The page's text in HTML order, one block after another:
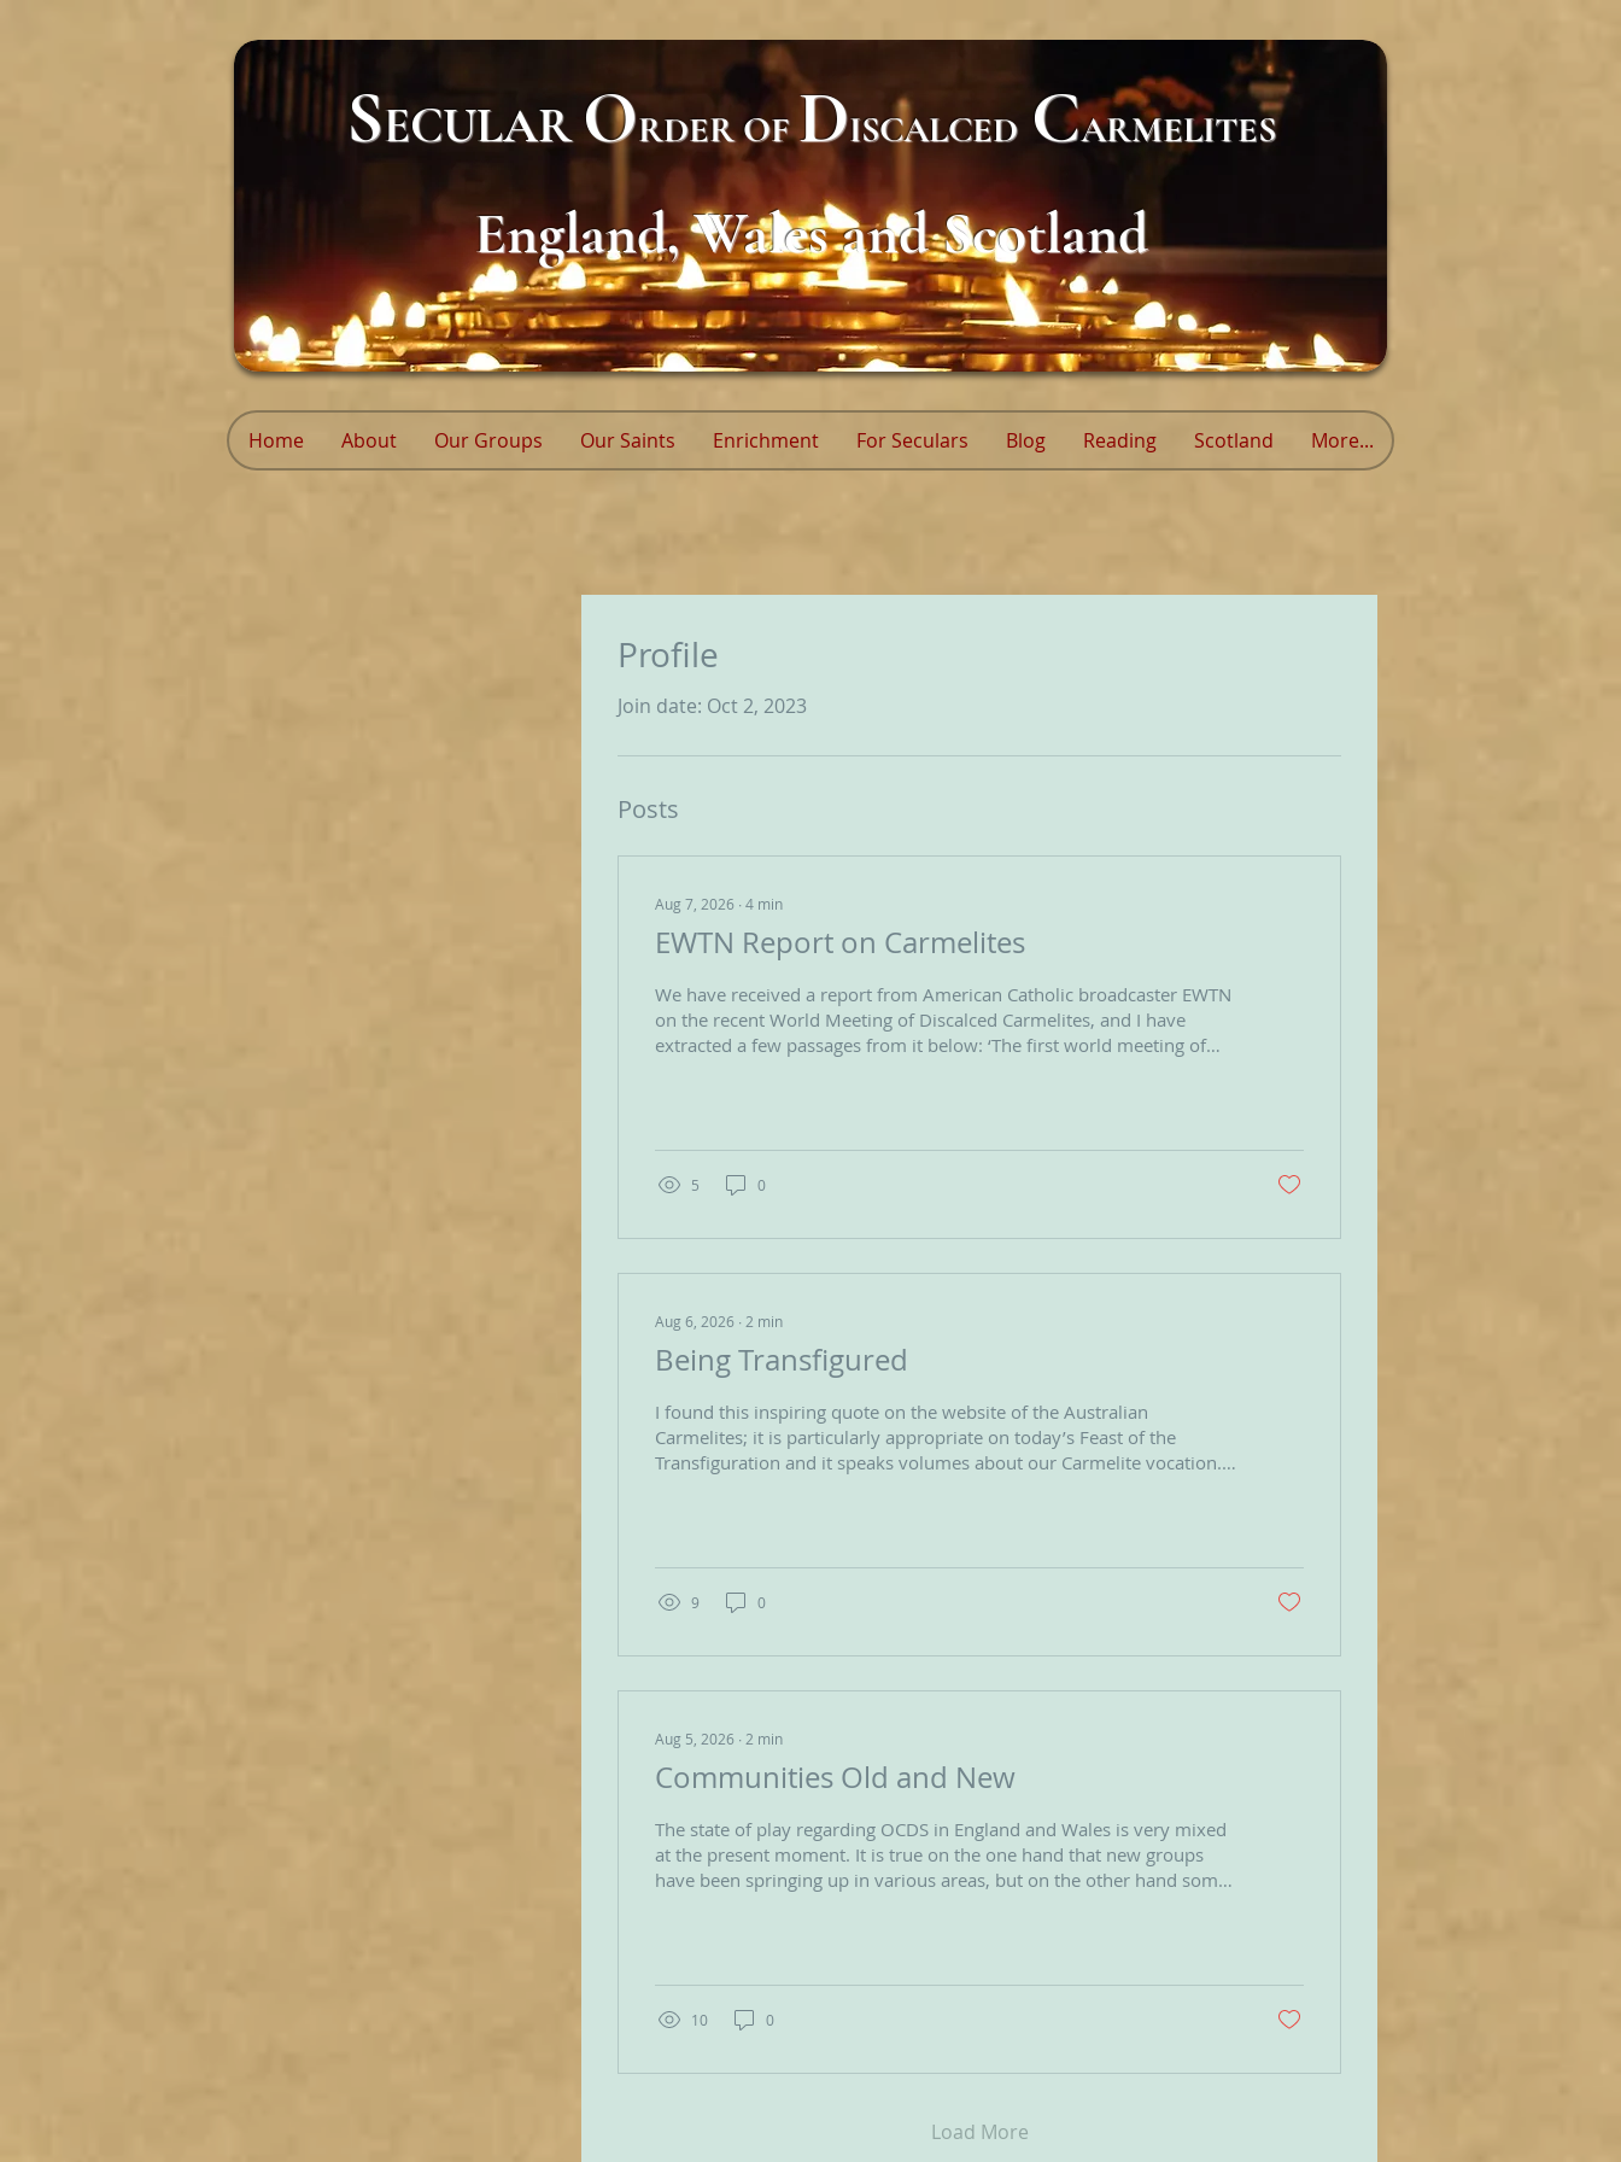
SECULARORDEROFDISCALCED CARMELITES
England, Wales and Scotland
Home About Our Groups Our Saints Enrichment For Seculars Blog Reading Scotland More...
Profile
Join date: Oct 2, 2023
Posts
Aug 7, 2026 ∙ 4 min
EWTN Report on Carmelites
We have received a report from American Catholic broadcaster EWTN
on the recent World Meeting of Discalced Carmelites, and I have
extracted a few passages from it below: ‘The first world meeting of
their vocation as coequal members of the order. This historic call was
enthusiastically embraced...
5 0
Aug 6, 2026 ∙ 2 min
Being Transfigured
I found this inspiring quote on the website of the Australian
Carmelites; it is particularly appropriate on today’s Feast of the
Transfiguration and it speaks volumes about our Carmelite vocation.
God’s Spirit and enabled by our open heartedness. Our life as
Christians is about being...
9 0
Aug 5, 2026 ∙ 2 min
Communities Old and New
The state of play regarding OCDS in England and Wales is very mixed
at the present moment. It is true on the one hand that new groups
have been springing up in various areas, but on the other hand some
membership of only three for a couple of years. However the quality
of commitment of those three...
10 0
Load More